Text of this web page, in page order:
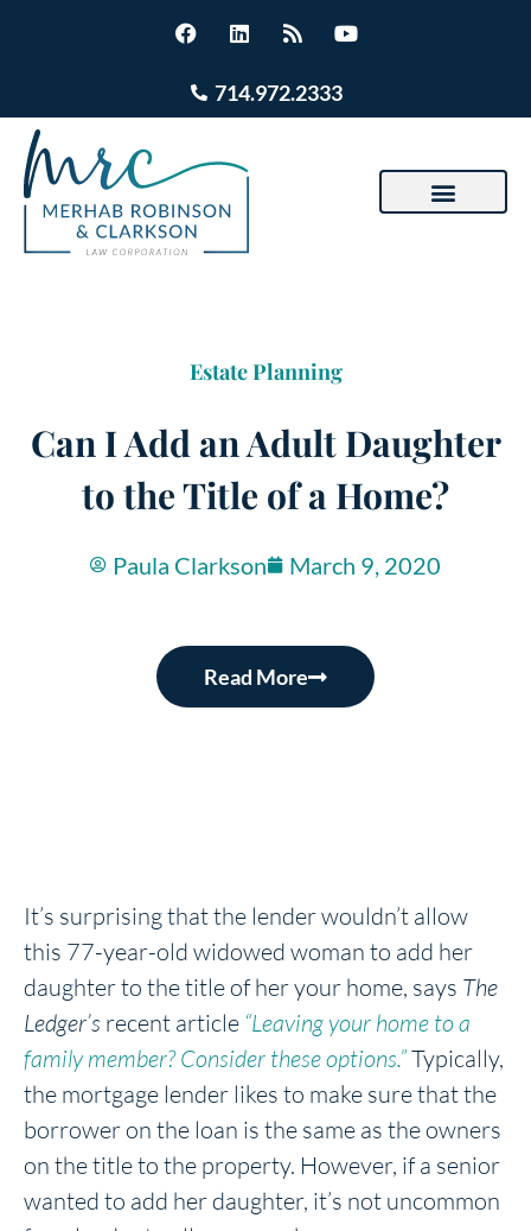
714.972.2333
Estate Planning
Can I Add an Adult Daughter
to the Title of a Home?
Paula Clarkson March 9, 2020
Read More
It’s surprising that the lender wouldn’t allow
this 77-year-old widowed woman to add her
daughter to the title of her your home, says The
Ledger’s recent article “Leaving your home to a
family member? Consider these options.”Typically,
the mortgage lender likes to make sure that the
borrower on the loan is the same as the owners
on the title to the property. However, if a senior
wanted to add her daughter, it’s not uncommon